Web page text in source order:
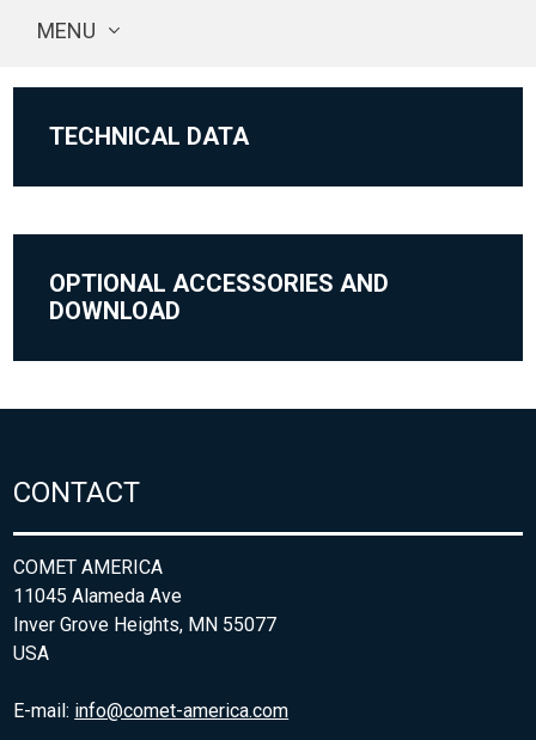
MENU
TECHNICAL DATA
OPTIONAL ACCESSORIES AND
DOWNLOAD
CONTACT
COMET AMERICA
11045 Alameda Ave
Inver Grove Heights, MN 55077
USA
E-mail: info@comet-america.com